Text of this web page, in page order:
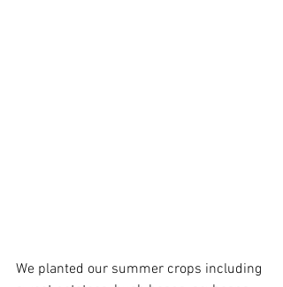
We planted our summer crops including